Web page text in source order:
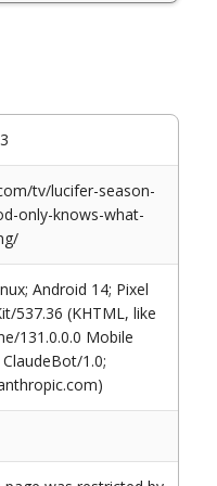
tv/lucifer-season-
only-knows-what-
Android 14; Pixel
537.36 (KHTML, like
131.0.0.0 Mobile
1.0;